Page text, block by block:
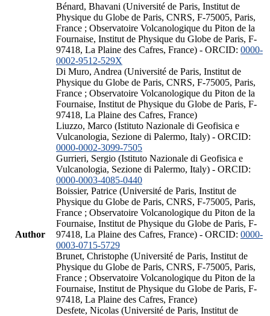
Author
Bénard, Bhavani (Université de Paris, Institut de
Physique du Globe de Paris, CNRS, F-75005, Paris,
France ; Observatoire Volcanologique du Piton de la
Fournaise, Institut de Physique du Globe de Paris, F-
97418, La Plaine des Cafres, France) - ORCID: 0000-
0002-9512-529X
Di Muro, Andrea (Université de Paris, Institut de
Physique du Globe de Paris, CNRS, F-75005, Paris,
France ; Observatoire Volcanologique du Piton de la
Fournaise, Institut de Physique du Globe de Paris, F-
97418, La Plaine des Cafres, France)
Liuzzo, Marco (Istituto Nazionale di Geofisica e
Vulcanologia, Sezione di Palermo, Italy) - ORCID:
0000-0002-3099-7505
Gurrieri, Sergio (Istituto Nazionale di Geofisica e
Vulcanologia, Sezione di Palermo, Italy) - ORCID:
0000-0003-4085-0440
Boissier, Patrice (Université de Paris, Institut de
Physique du Globe de Paris, CNRS, F-75005, Paris,
France ; Observatoire Volcanologique du Piton de la
Fournaise, Institut de Physique du Globe de Paris, F-
97418, La Plaine des Cafres, France) - ORCID: 0000-
0003-0715-5729
Brunet, Christophe (Université de Paris, Institut de
Physique du Globe de Paris, CNRS, F-75005, Paris,
France ; Observatoire Volcanologique du Piton de la
Fournaise, Institut de Physique du Globe de Paris, F-
97418, La Plaine des Cafres, France)
Desfete, Nicolas (Université de Paris, Institut de